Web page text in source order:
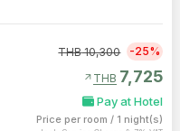
THB10,300 -25%
arrow_outward THB 7,725
Pay at Hotel
Price per room / 1 night(s)